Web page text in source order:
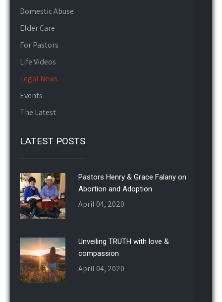
Domestic Abuse
Elder Care
For Pastors
Life Videos
Legal News
Events
The Latest
LATEST POSTS
Pastors Henry & Grace Falany on
Abortion and Adoption
April 04, 2020
Unveiling TRUTH with love &
compassion
April 04, 2020